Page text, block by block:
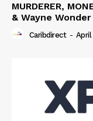
MURDERER,
& Wayne
Caribdirect -